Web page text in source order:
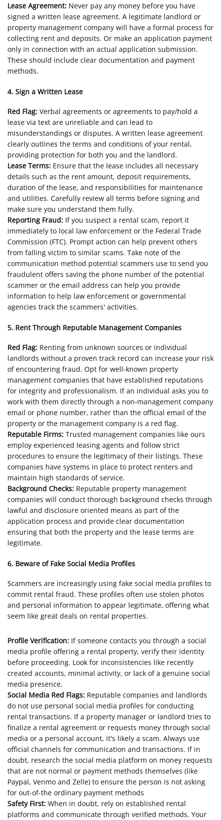
Lease Agreement: Never pay any money before you have
signed a written lease agreement. A legitimate landlord or
property management company will have a formal process for
collecting rent and deposits. Or make an application payment
only in connection with an actual application submission.
These should include clear documentation and payment
methods.
4. Sign a Written Lease
Red Flag: Verbal agreements or agreements to pay/hold a
lease via text are unreliable and can lead to
misunderstandings or disputes. A written lease agreement
clearly outlines the terms and conditions of your rental,
providing protection for both you and the landlord.
Lease Terms: Ensure that the lease includes all necessary
details such as the rent amount, deposit requirements,
duration of the lease, and responsibilities for maintenance
and utilities. Carefully review all terms before signing and
make sure you understand them fully.
Reporting Fraud: If you suspect a rental scam, report it
immediately to local law enforcement or the Federal Trade
Commission (FTC). Prompt action can help prevent others
from falling victim to similar scams. Take note of the
communication method potential scammers use to send you
fraudulent offers saving the phone number of the potential
scammer or the email address can help you provide
information to help law enforcement or governmental
agencies track the scammers' activities.
5. Rent Through Reputable Management Companies
Red Flag: Renting from unknown sources or individual
landlords without a proven track record can increase your risk
of encountering fraud. Opt for well-known property
management companies that have established reputations
for integrity and professionalism. If an individual asks you to
work with them directly through a non-management company
email or phone number, rather than the official email of the
property or the management company is a red flag.
Reputable Firms: Trusted management companies like ours
employ experienced leasing agents and follow strict
procedures to ensure the legitimacy of their listings. These
companies have systems in place to protect renters and
maintain high standards of service.
Background Checks: Reputable property management
companies will conduct thorough background checks through
lawful and disclosure oriented means as part of the
application process and provide clear documentation
ensuring that both the property and the lease terms are
legitimate.
6. Beware of Fake Social Media Profiles
Scammers are increasingly using fake social media profiles to
commit rental fraud. These profiles often use stolen photos
and personal information to appear legitimate, offering what
seem like great deals on rental properties.
Profile Verification: If someone contacts you through a social
media profile offering a rental property, verify their identity
before proceeding. Look for inconsistencies like recently
created accounts, minimal activity, or lack of a genuine social
media presence.
Social Media Red Flags: Reputable companies and landlords
do not use personal social media profiles for conducting
rental transactions. If a property manager or landlord tries to
finalize a rental agreement or requests money through social
media or a personal account, it's likely a scam. Always use
official channels for communication and transactions. If in
doubt, research the social media platform on money requests
that are not normal or payment methods themselves (like
Paypal, Venmo and Zelle) to ensure the person is not asking
for out-of-the ordinary payment methods
Safety First: When in doubt, rely on established rental
platforms and communicate through verified methods. Your